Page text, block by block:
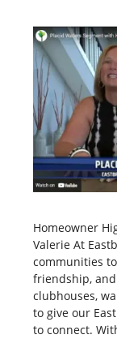
Homeowner
Valerie At
communities
friendship,
clubhouses,
to give our
to connect.